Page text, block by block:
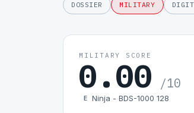
DOSSIER MILITARY
MILITARY SCORE
0.00 /10
E Ninja - BDS-1000 128